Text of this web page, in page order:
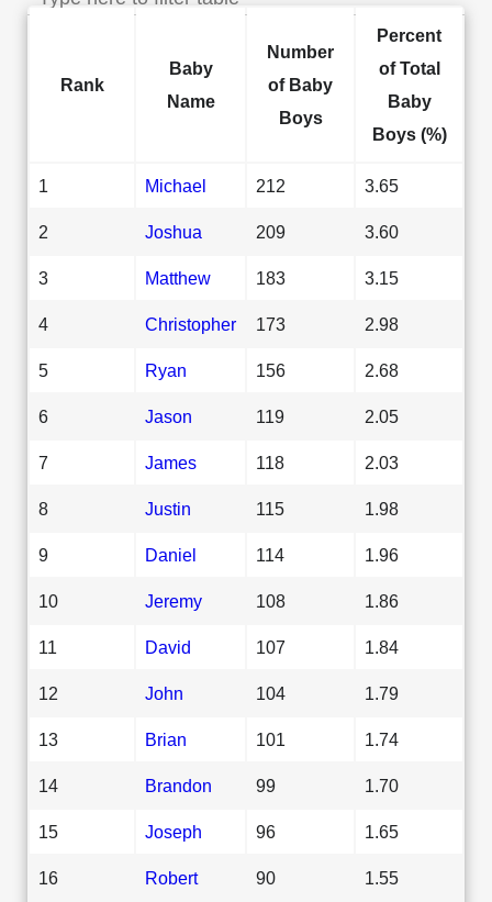
Rank
Baby
Name
Number
of Baby
Boys
Percent
of Total
Baby
Boys (%)
1 Michael 212 3.65
2 Joshua 209 3.60
3 Matthew 183 3.15
4 Christopher 173 2.98
5 Ryan 156 2.68
6 Jason 119 2.05
7 James 118 2.03
8 Justin 115 1.98
9 Daniel 114 1.96
10 Jeremy 108 1.86
11 David 107 1.84
12 John 104 1.79
13 Brian 101 1.74
14 Brandon 99 1.70
15 Joseph 96 1.65
16 Robert 90 1.55